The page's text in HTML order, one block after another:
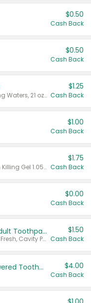
$0.50
Cash Back
$0.50
Cash Back
Valid on Crystals™ Fresh Spring Waters, 21 oz and Liquid Laundry Detergent, Mountain Breeze 33 Loads 50 oz, Mountain Breeze 95 oz, Natural Linen 83 Loads 150 oz, Oxi 43.5 oz, Oxi 128 oz and Ultra Liquid Laundry Detergent, Advanced Oxi with Odor Fighter 6 × 40 oz, Fresh Mountain Breeze, 2 × 170 oz, Mountain Breeze 6 × 40 oz.
$1.25
Cash Back
$1.00
Cash Back
Valid on CombatMax® Roach Killing Gel 1.05 oz or Combat® Small and Large Roach Baits 12 ct.
$1.75
Cash Back
$0.00
Cash Back
Select ARM & HAMMER™ Adult Toothpastes
Any variety. Excludes Clean & Fresh, Cavity Protection, and trial and travel sizes.
$1.50
Cash Back
Colgate Adult Battery Powered Toothbrushes $4.00
Cash Back